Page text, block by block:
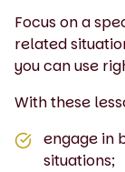
Focus on a
related
you can use
With these
engage in
situations;